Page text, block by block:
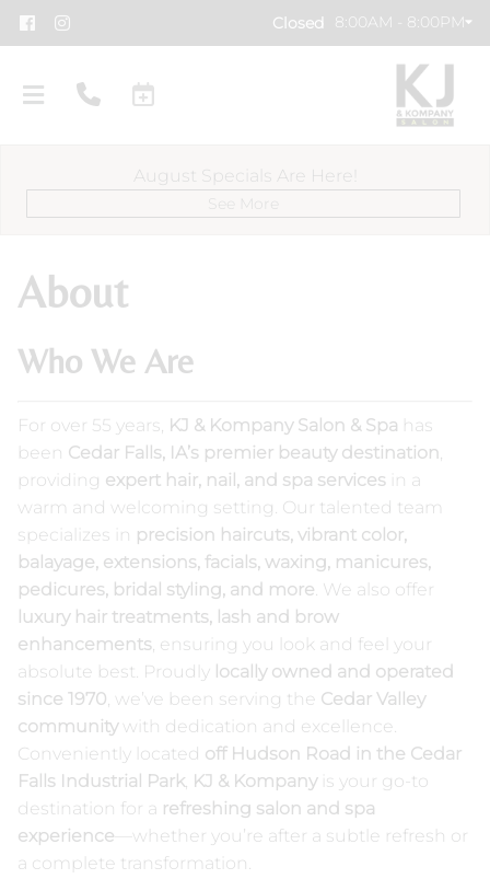
Closed 8:00AM - 8:00PM
About Us
KJ Cares
KJ Salon Gallery
Our Products
Contact
KJ Careers
Specials
NUDA Spray Tanning
August Specials Are Here!
See More
About
Who We Are
For over 55 years, KJ & Kompany Salon & Spa has
been Cedar Falls, IA’s premier beauty destination,
providing expert hair, nail, and spa services in a
warm and welcoming setting. Our talented team
specializes in precision haircuts, vibrant color,
balayage, extensions, facials, waxing, manicures,
pedicures, bridal styling, and more. We also offer
luxury hair treatments, lash and brow
enhancements, ensuring you look and feel your
absolute best. Proudly locally owned and operated
since 1970, we’ve been serving the Cedar Valley
communitywith dedication and excellence.
Conveniently located off Hudson Road in the Cedar
Falls Industrial Park, KJ & Kompanyis your go-to
destination for a refreshing salon and spa
experience —whether you’re after a subtle refresh or
a complete transformation.